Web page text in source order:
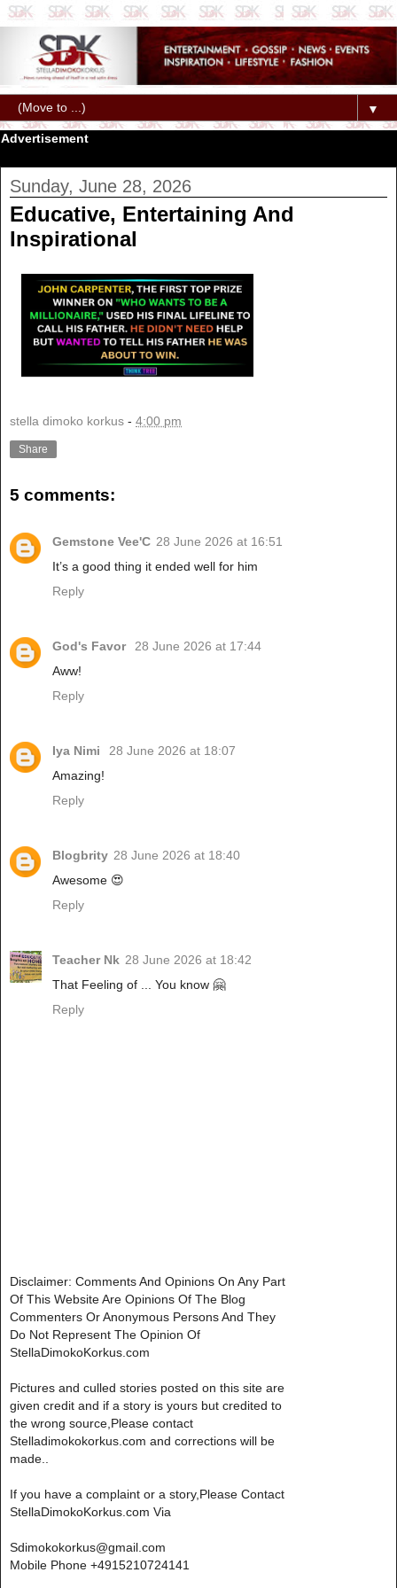
▼
Advertisement
Sunday, June 28, 2026
Educative, Entertaining And
Inspirational
stella dimoko korkus - 4:00 pm
Share
5 comments:
Gemstone Vee'C 28 June 2026 at 16:51
It’s a good thing it ended well for him
Reply
God's Favor
28 June 2026 at 17:44
Aww!
Reply
Iya Nimi
28 June 2026 at 18:07
Amazing!
Reply
Blogbrity 28 June 2026 at 18:40
Awesome 😍
Reply
Teacher Nk 28 June 2026 at 18:42
That Feeling of ... You know 🤗
Reply
Disclaimer: Comments And Opinions On Any Part
Of This Website Are Opinions Of The Blog
Commenters Or Anonymous Persons And They
Do Not Represent The Opinion Of
StellaDimokoKorkus.com
Pictures and culled stories posted on this site are
given credit and if a story is yours but credited to
the wrong source,Please contact
Stelladimokokorkus.com and corrections will be
made..
If you have a complaint or a story,Please Contact
StellaDimokoKorkus.com Via
Sdimokokorkus@gmail.com
Mobile Phone +4915210724141